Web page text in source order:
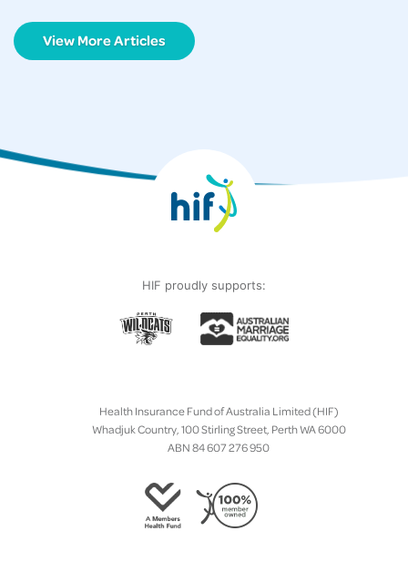
View More Articles
HIF proudly supports:
Health Insurance Fund of Australia Limited (HIF)
Whadjuk Country, 100 Stirling Street, Perth WA 6000
ABN 84 607 276 950